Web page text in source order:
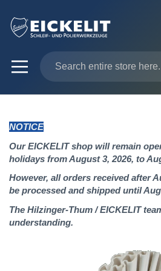
NOTICE
Our EICKELIT shop will remain
holidays from August 3, 2026, to
However, all orders received after
be processed and shipped until
The Hilzinger-Thum / EICKELIT
understanding.